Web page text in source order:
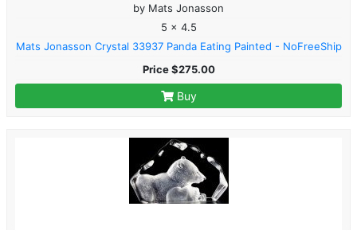
by Mats Jonasson
5 x 4.5
Mats Jonasson Crystal 33937 Panda Eating Painted - NoFreeShip
Price $275.00
Buy